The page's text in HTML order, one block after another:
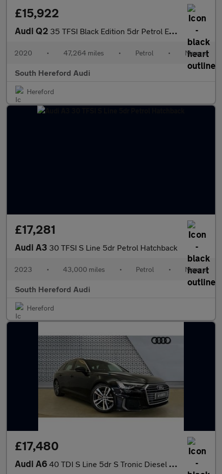
£15,922
Audi Q2 35 TFSI Black Edition 5dr Petrol Estate
2020 • 47,264 miles • Petrol • Manual
South Hereford Audi
Hereford
£17,281
Audi A3 30 TFSI S Line 5dr Petrol Hatchback
2023 • 43,000 miles • Petrol • Manual
South Hereford Audi
Hereford
£17,480
Audi A6 40 TDI S Line 5dr S Tronic Diesel Estate